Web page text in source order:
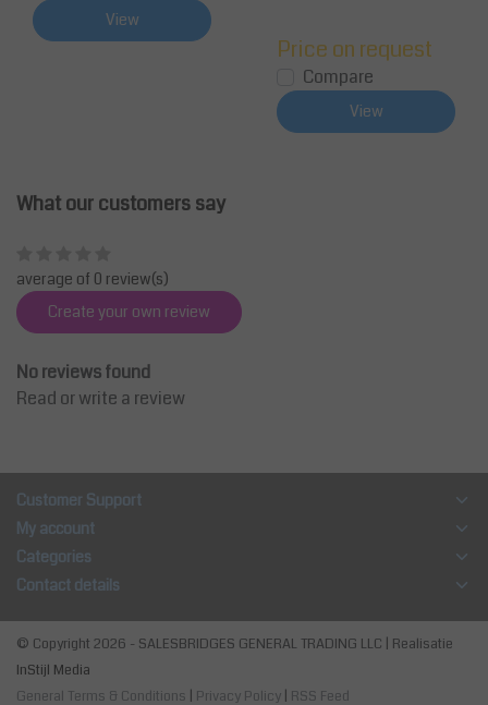
View
Price on request
Compare
View
What our customers say
average of 0 review(s)
Create your own review
No reviews found
Read or write a review
Customer Support
My account
Categories
Contact details
© Copyright 2026 - SALESBRIDGES GENERAL TRADING LLC | Realisatie
InStijl Media
General Terms & Conditions
Privacy Policy RSS Feed